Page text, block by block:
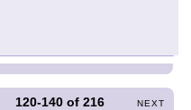
120-140 of216 NEXT